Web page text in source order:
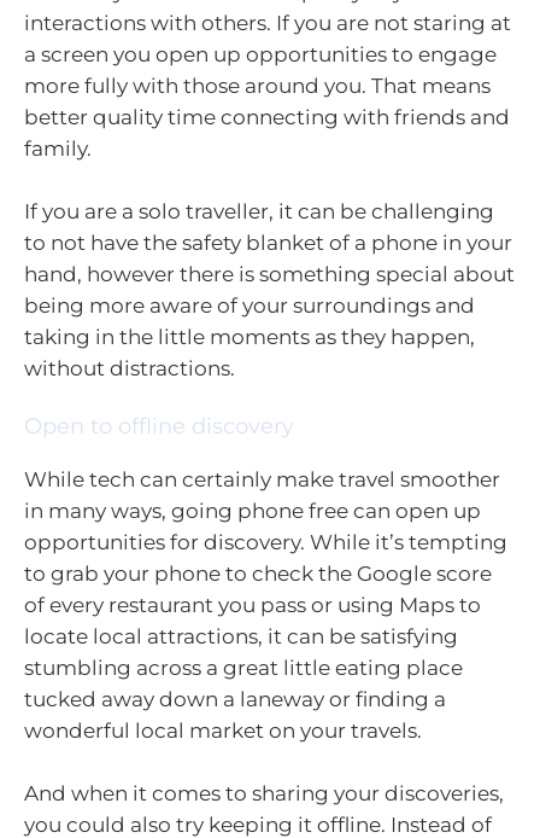
interactions with others. If you are not staring at
a screen you open up opportunities to engage
more fully with those around you. That means
better quality time connecting with friends and
family.
If you are a solo traveller, it can be challenging
to not have the safety blanket of a phone in your
hand, however there is something special about
being more aware of your surroundings and
taking in the little moments as they happen,
without distractions.
Open to offline discovery
While tech can certainly make travel smoother
in many ways, going phone free can open up
opportunities for discovery. While it’s tempting
to grab your phone to check the Google score
of every restaurant you pass or using Maps to
locate local attractions, it can be satisfying
stumbling across a great little eating place
tucked away down a laneway or finding a
wonderful local market on your travels.
And when it comes to sharing your discoveries,
you could also try keeping it offline. Instead of